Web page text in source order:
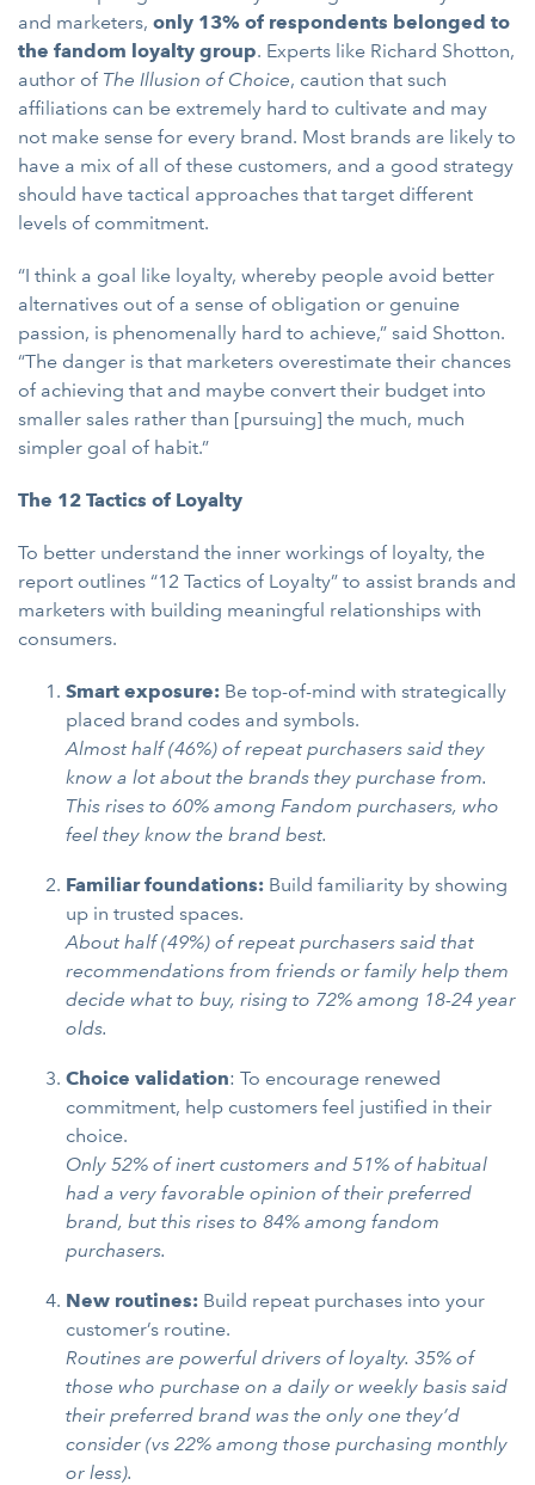
and marketers, only 13% of respondents belonged to
the fandom loyalty group. Experts like Richard Shotton,
author of The Illusion of Choice, caution that such
affiliations can be extremely hard to cultivate and may
not make sense for every brand. Most brands are likely to
have a mix of all of these customers, and a good strategy
should have tactical approaches that target different
levels of commitment.
“I think a goal like loyalty, whereby people avoid better
alternatives out of a sense of obligation or genuine
passion, is phenomenally hard to achieve,” said Shotton.
“The danger is that marketers overestimate their chances
of achieving that and maybe convert their budget into
smaller sales rather than [pursuing] the much, much
simpler goal of habit.”
The 12 Tactics of Loyalty
To better understand the inner workings of loyalty, the
report outlines “12 Tactics of Loyalty” to assist brands and
marketers with building meaningful relationships with
consumers.
Smart exposure: Be top-of-mind with strategically
placed brand codes and symbols.
Almost half (46%) of repeat purchasers said they
know a lot about the brands they purchase from.
This rises to 60% among Fandom purchasers, who
feel they know the brand best.
Familiar foundations: Build familiarity by showing
up in trusted spaces.
About half (49%) of repeat purchasers said that
recommendations from friends or family help them
decide what to buy, rising to 72% among 18-24 year
olds.
Choice validation: To encourage renewed
commitment, help customers feel justified in their
choice.
Only 52% of inert customers and 51% of habitual
had a very favorable opinion of their preferred
brand, but this rises to 84% among fandom
purchasers.
New routines: Build repeat purchases into your
customer’s routine.
Routines are powerful drivers of loyalty. 35% of
those who purchase on a daily or weekly basis said
their preferred brand was the only one they’d
consider (vs 22% among those purchasing monthly
or less).